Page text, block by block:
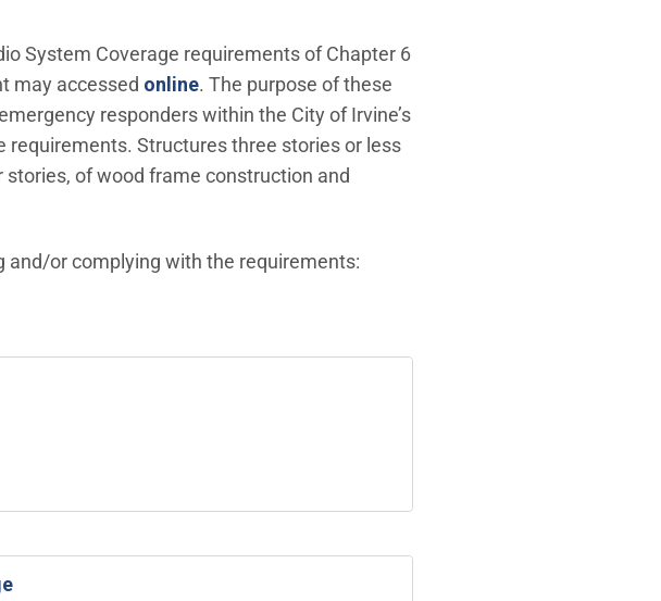
System Coverage requirements of Chapter 6
may accessed online(Open in new window)
. The purpose of these
responders within the City of Irvine’s
Structures three stories or less
of wood frame construction and
or complying with the requirements: